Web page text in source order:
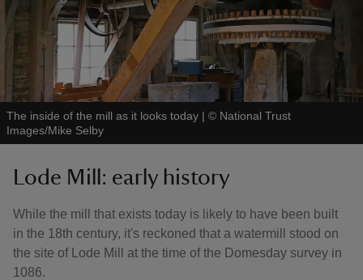
The inside of the mill as it looks today | © National Trust
Images/Mike Selby
Lode Mill: early history
While the mill that exists today is likely to have been built
in the 18th century, it's reckoned that a watermill stood on
the site of Lode Mill at the time of the Domesday survey in
1086.